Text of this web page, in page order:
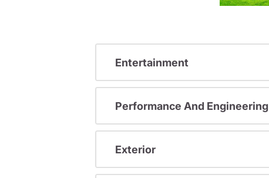
Entertainment
Performance And Engineering
Exterior